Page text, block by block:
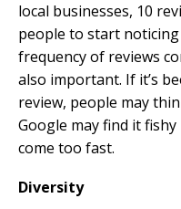
local businesses, 10
people to start
frequency of reviews
also important. If it’s
review, people may
Google may find it
come too fast.
Diversity